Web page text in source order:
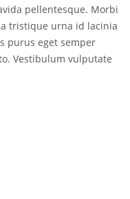
pellentesque. Morbi
tristique urna id lacinia
purus eget semper
Vestibulum vulputate